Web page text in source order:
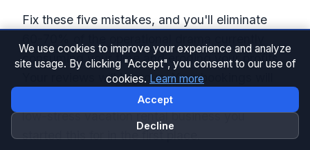
Fix these five mistakes, and you'll eliminate
consuming your time and eroding your profits.
Your reviews will improve. Your bookings will
increase. And you'll finally have the profitable,
low-stress vacation rental business you
started this for in the first place.
We use cookies to improve your experience and analyze
site usage. By clicking "Accept", you consent to our use of
cookies. Learn more
Accept
Decline